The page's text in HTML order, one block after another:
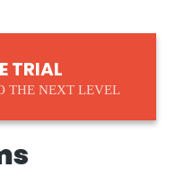
TRIAL
THE NEXT LEVEL